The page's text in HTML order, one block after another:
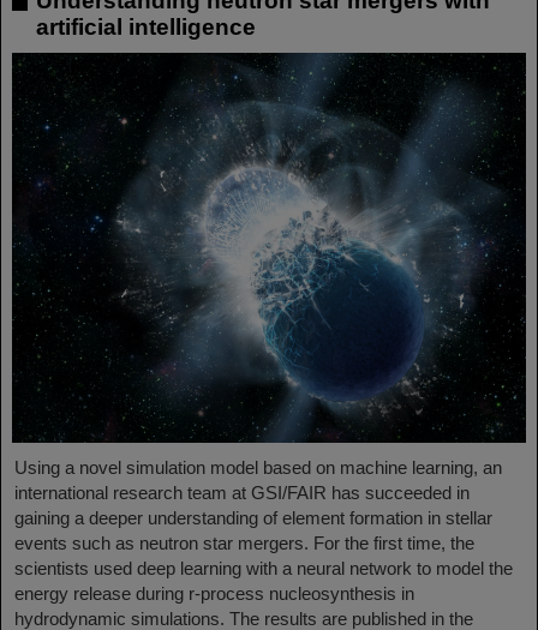
artificial intelligence
Using a novel simulation model based on machine learning, an
international research team at GSI/FAIR has succeeded in
gaining a deeper understanding of element formation in stellar
events such as neutron star mergers. For the first time, the
scientists used deep learning with a neural network to model the
energy release during r-process nucleosynthesis in
hydrodynamic simulations. The results are published in the